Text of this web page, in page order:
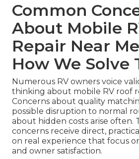
Common
About Mobile
Repair Near
How We Solve
Numerous RV owners voice
thinking about mobile RV roof
Concerns about quality
possible disruption to normal
about hidden costs arise often.
concerns receive direct,
on real experience that focus
and owner satisfaction.